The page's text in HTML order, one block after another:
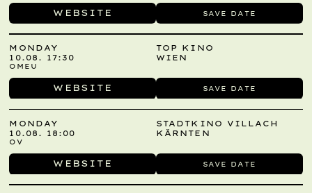
WEBSITE SAVE DATE
WEBSITE SAVE DATE
MONDAY
10.08. 17:30
TOP KINO
WIEN
OMEU
WEBSITE SAVE DATE
MONDAY
10.08. 18:00
STADTKINO VILLACH
KÄRNTEN
OV